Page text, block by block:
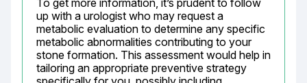
To get more information, it’s prudent to follow
up with a urologist who may request a
metabolic evaluation to determine any specific
metabolic abnormalities contributing to your
stone formation. This assessment would help in
tailoring an appropriate preventive strategy